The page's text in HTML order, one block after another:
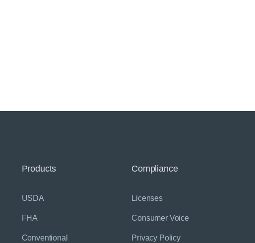
Products
USDA
FHA
Conventional
Compliance
Licenses
Consumer Voice
Privacy Policy